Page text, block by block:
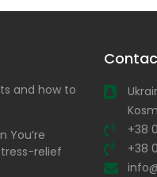
and how to
You’re
relief
+38
+38